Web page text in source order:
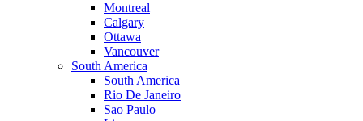
Montreal
Calgary
Ottawa
Vancouver
South America
South America
Rio De Janeiro
Sao Paulo